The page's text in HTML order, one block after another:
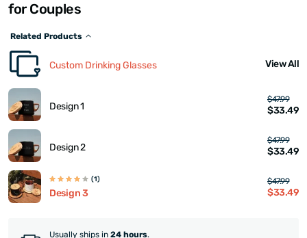
for Couples
Related Products
Custom Drinking Glasses View All
Design 1
$47.99
$33.49
Design 2
$47.99
$33.49
(1)
Design 3
$47.99
$33.49
Usually ships in 24 hours.